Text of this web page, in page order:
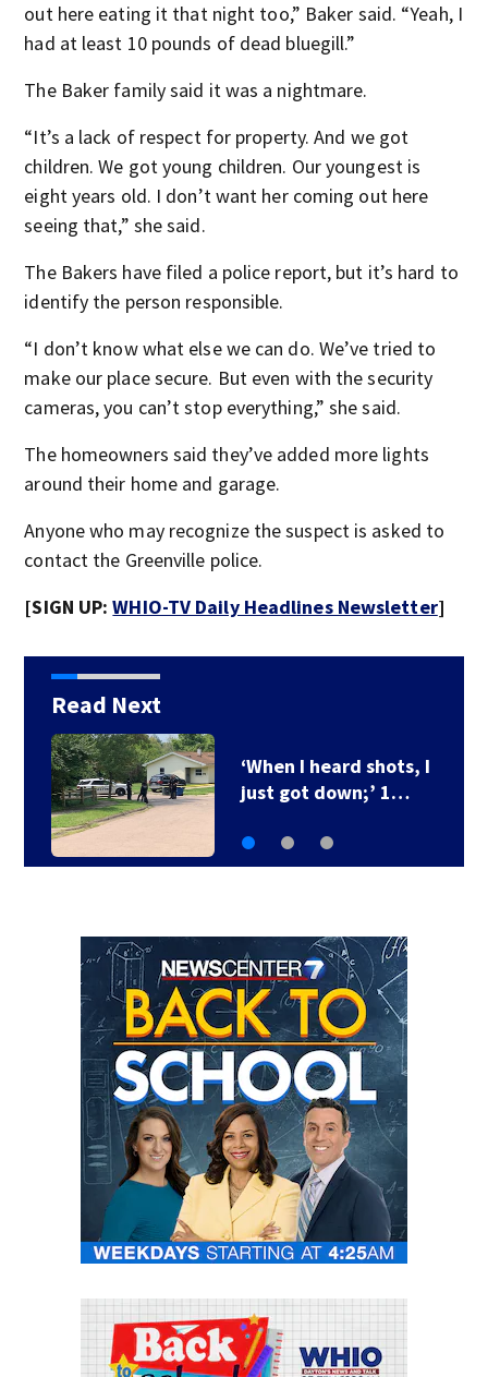
out here eating it that night too,” Baker said. “Yeah, I
had at least 10 pounds of dead bluegill.”
The Baker family said it was a nightmare.
“It’s a lack of respect for property. And we got
children. We got young children. Our youngest is
eight years old. I don’t want her coming out here
seeing that,” she said.
The Bakers have filed a police report, but it’s hard to
identify the person responsible.
“I don’t know what else we can do. We’ve tried to
make our place secure. But even with the security
cameras, you can’t stop everything,” she said.
The homeowners said they’ve added more lights
around their home and garage.
Anyone who may recognize the suspect is asked to
contact the Greenville police.
[SIGN UP:WHIO-TV Daily Headlines Newsletter]
Read Next
Ohio Governor delays
3 death row…